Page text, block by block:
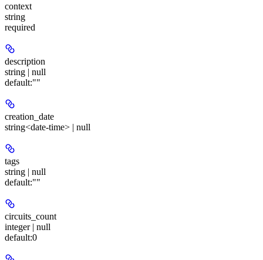
context
string
required
description
string | null
default:""
creation_date
string<date-time> | null
tags
string | null
default:""
circuits_count
integer | null
default:0